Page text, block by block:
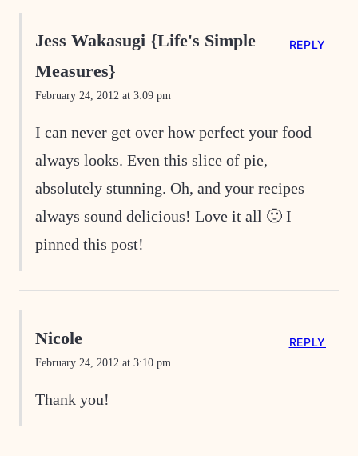
Jess Wakasugi {Life's Simple
Measures}
February 24, 2012 at 3:09 pm
I can never get over how perfect your food
always looks. Even this slice of pie,
absolutely stunning. Oh, and your recipes
always sound delicious! Love it all 🙂 I
pinned this post!
REPLY
Nicole
February 24, 2012 at 3:10 pm
Thank you!
REPLY